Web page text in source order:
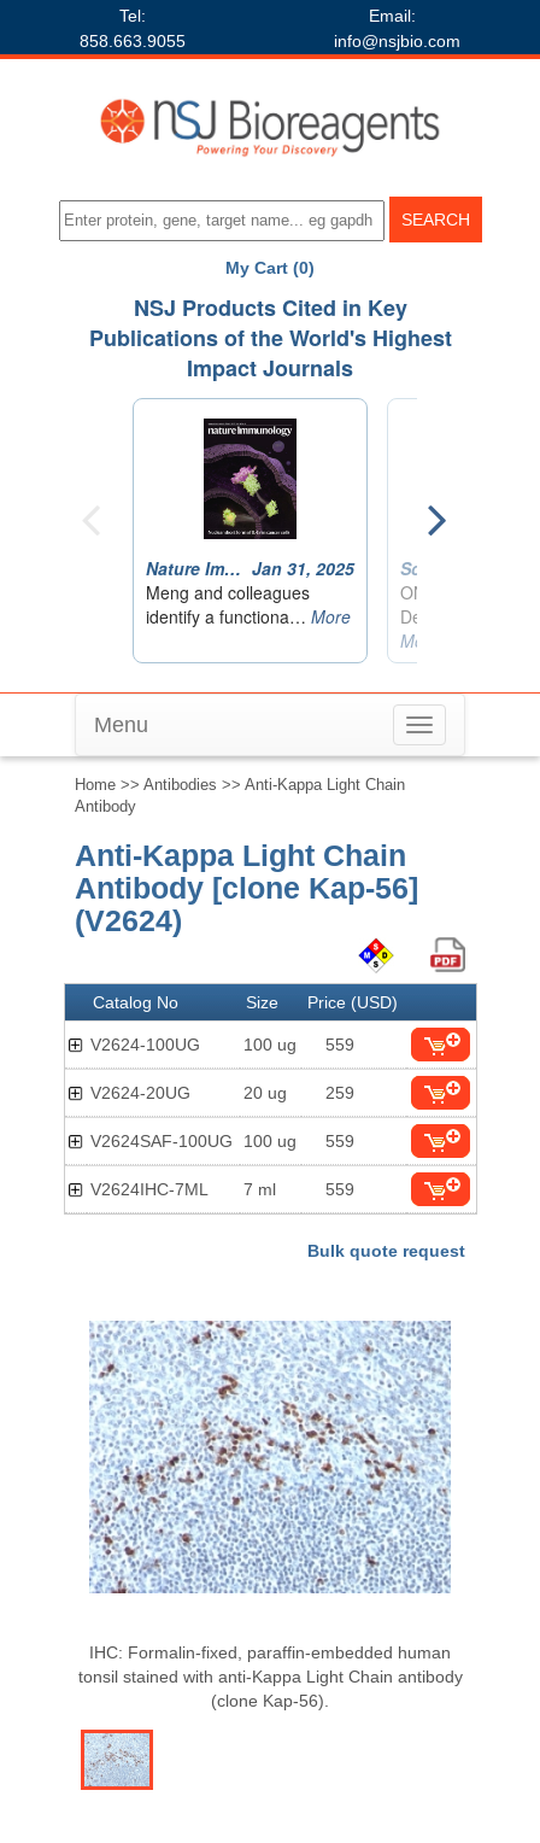
Tel:
858.663.9055
Email:
info@nsjbio.com
My Cart (0)
Toggle
navigation
Menu
Home >> Antibodies >> Anti-Kappa Light Chain
Antibody
Anti-Kappa Light Chain
Antibody [clone Kap-56]
(V2624)
Catalog No Size Price (USD)
V2624-100UG 100 ug 559
V2624-20UG 20 ug 259
V2624SAF-100UG 100 ug 559
V2624IHC-7ML 7 ml 559
Bulk quote request
IHC: Formalin-fixed, paraffin-embedded human
tonsil stained with anti-Kappa Light Chain antibody
(clone Kap-56).